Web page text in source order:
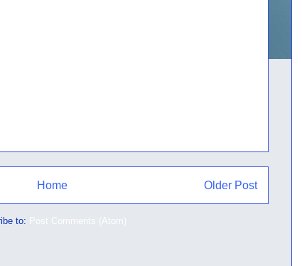
Older Post
Home
to: Post Comments (Atom)